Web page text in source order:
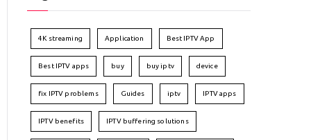
4K streaming Application Best IPTV App
Best IPTV apps buy buy iptv device
fix IPTV problems Guides iptv IPTV apps
IPTV benefits IPTV buffering solutions